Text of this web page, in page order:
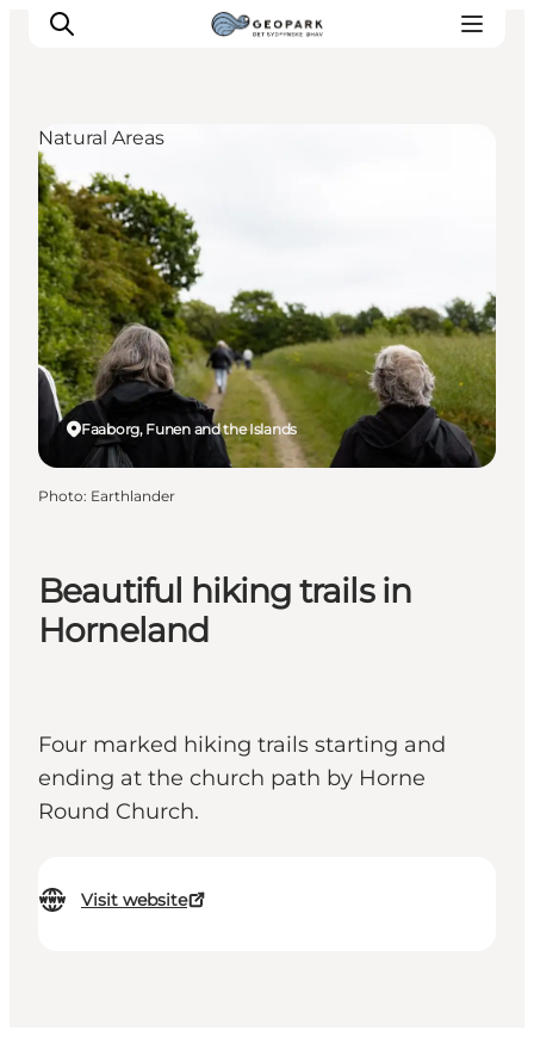
Explore the geopark
Geology
Videos
Om
Beautiful hiking trails in
Horneland
Four marked hiking trails starting and
ending at the church path by Horne
Round Church.
Visit website
Faaborg, Funen and the Islands
Natural Areas
Photo: Earthlander